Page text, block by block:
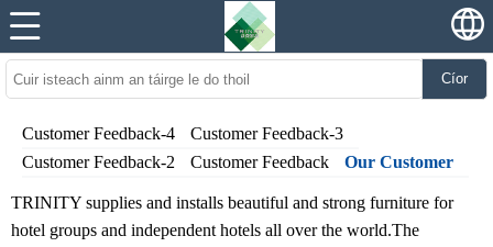
Cíor
Customer Feedback-4
Customer Feedback-3
Customer Feedback-2
Customer Feedback Our Customer
TRINITY supplies and installs beautiful and strong furniture for
hotel groups and independent hotels all over the world.The